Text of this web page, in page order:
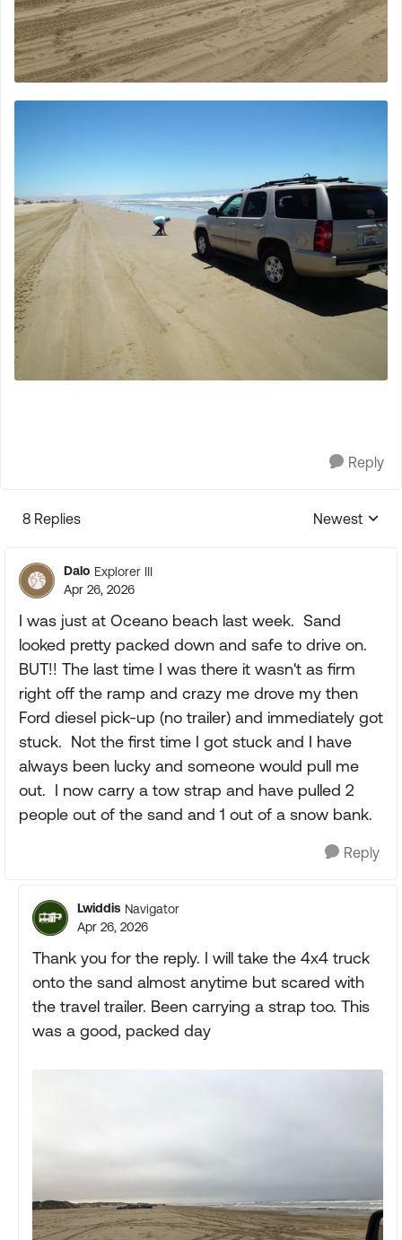
Reply
8 Replies
Replies
Newest
Dalo Explorer III
Apr 26, 2026
I was just at Oceano beach last week. Sand
looked pretty packed down and safe to drive on.
BUT!! The last time I was there it wasn't as firm
right off the ramp and crazy me drove my then
Ford diesel pick-up (no trailer) and immediately got
stuck. Not the first time I got stuck and I have
always been lucky and someone would pull me
out. I now carry a tow strap and have pulled 2
people out of the sand and 1 out of a snow bank.
Reply
Lwiddis Navigator
Apr 26, 2026
Thank you for the reply. I will take the 4x4 truck
onto the sand almost anytime but scared with
the travel trailer. Been carrying a strap too. This
was a good, packed day